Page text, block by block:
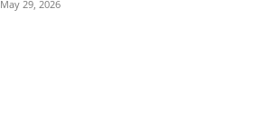
May 29, 2026